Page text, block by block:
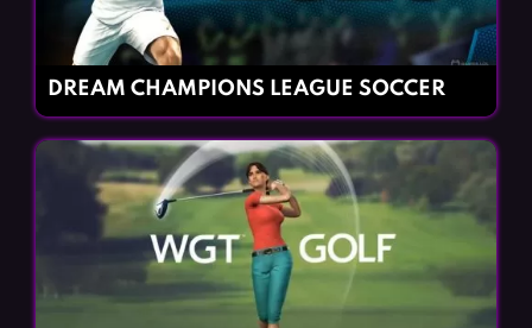
DREAM CHAMPIONS LEAGUE SOCCER